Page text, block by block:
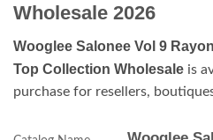
Wholesale 2026
Wooglee Salonee Vol 9
Top Collection Wholesale is
purchase for resellers,